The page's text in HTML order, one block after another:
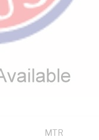
MTR